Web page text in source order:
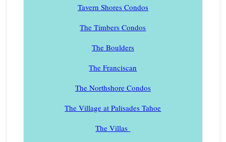
Tavern Shores Condos
The Timbers Condos
The Boulders
The Franciscan
The Northshore Condos
The Village at Palisades Tahoe
The Villas